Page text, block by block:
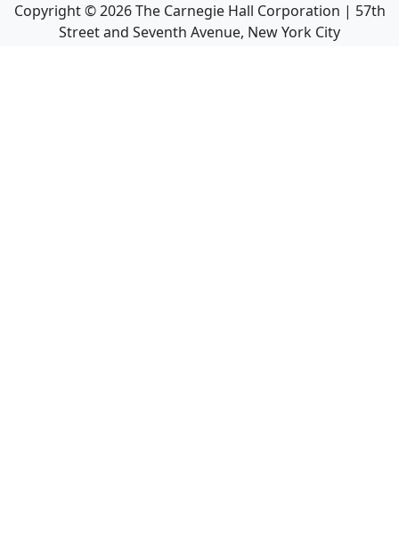
Copyright ©2026The Carnegie Hall Corporation | 57th
Street and Seventh Avenue, New York City